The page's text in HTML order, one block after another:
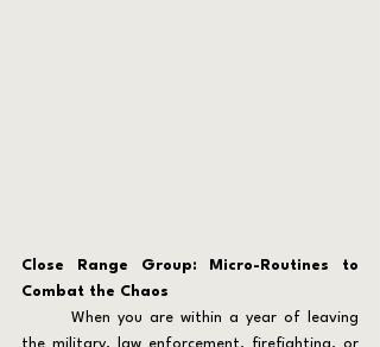
Close Range Group: Micro-Routines to
Combat the Chaos